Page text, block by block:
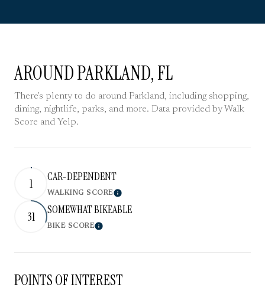
AROUND PARKLAND, FL
There's plenty to do around Parkland, including shopping,
dining, nightlife, parks, and more. Data provided by Walk
Score and Yelp.
1 CAR-DEPENDENT
WALKING SCORELearn More
31 SOMEWHAT BIKEABLE
BIKE SCORELearn More
POINTS OF INTEREST